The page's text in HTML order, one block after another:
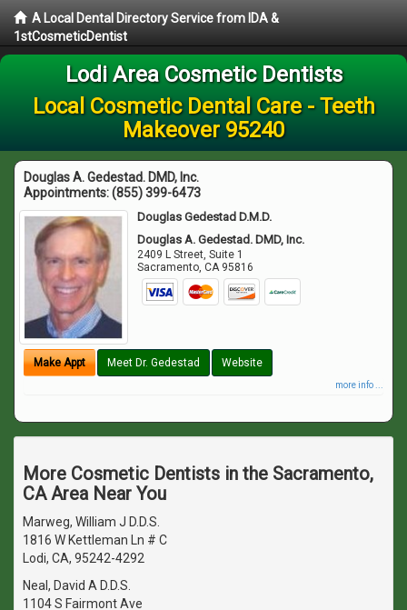
A Local Dental Directory Service from IDA &
1stCosmeticDentist
Lodi Area Cosmetic Dentists
Local Cosmetic Dental Care - Teeth
Makeover 95240
Douglas A. Gedestad. DMD, Inc.
Appointments:(855) 399-6473
Douglas Gedestad D.M.D.
Douglas A. Gedestad. DMD, Inc.
2409 L Street, Suite 1
Sacramento,CA 95816
Make Appt Meet Dr. Gedestad Website
more info ...
More Cosmetic Dentists in the Sacramento,
CA Area Near You
Marweg, William J D.D.S.
1816 W Kettleman Ln # C
Lodi, CA, 95242-4292
Neal, David A D.D.S.
1104 S Fairmont Ave